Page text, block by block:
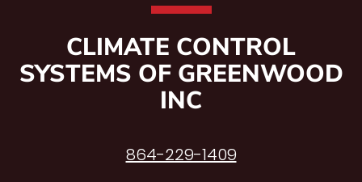
CLIMATE CONTROL
SYSTEMS OF GREENWOOD
INC
864-229-1409